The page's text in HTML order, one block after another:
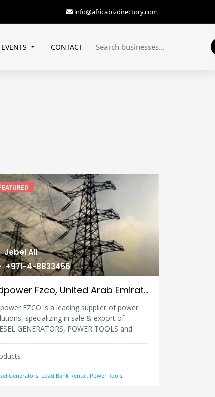
CONTACT
info@africabizdirectory.com
Jebel Ali
+971-4-8833456
Adpower Fzco, United Arab Emirates
FZCO is a leading supplier of power
specializing in sale & export of
GENERATORS, POWER TOOLS and
brand loyalty in a host of countries in
Generators, Load Bank Rental, Power Tools,